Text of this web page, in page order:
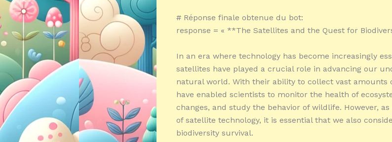
# Réponse finale obtenue du bot:
response = « **The Satellites and the Quest for
In an era where technology has become increasingly
satellites have played a crucial role in advancing our
natural world. With their ability to collect vast amounts
have enabled scientists to monitor the health of
changes, and study the behavior of wildlife. However,
of satellite technology, it is essential that we also
biodiversity survival.